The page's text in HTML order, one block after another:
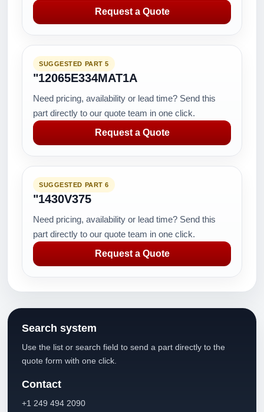
Request a Quote
SUGGESTED PART 5
"12065E334MAT1A
Need pricing, availability or lead time? Send this
part directly to our quote team in one click.
Request a Quote
SUGGESTED PART 6
"1430V375
Need pricing, availability or lead time? Send this
part directly to our quote team in one click.
Request a Quote
Search system
Use the list or search field to send a part directly to the
quote form with one click.
Contact
+1 249 494 2090